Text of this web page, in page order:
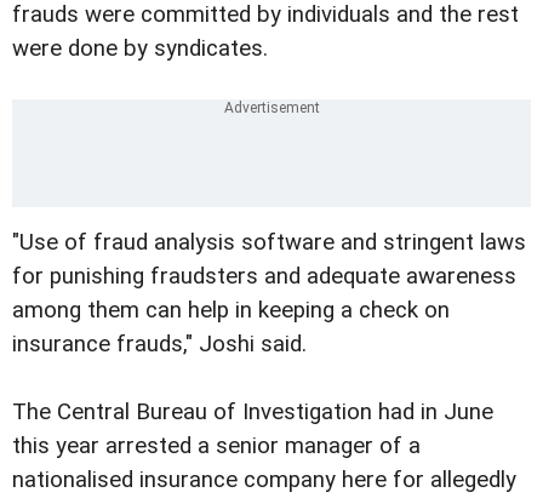
frauds were committed by individuals and the rest
were done by syndicates.
"Use of fraud analysis software and stringent laws
for punishing fraudsters and adequate awareness
among them can help in keeping a check on
insurance frauds," Joshi said.
The Central Bureau of Investigation had in June
this year arrested a senior manager of a
nationalised insurance company here for allegedly